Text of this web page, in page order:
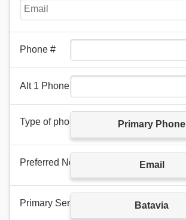
Phone #
Alt 1 Phone
Type of phone number Primary Phone
Preferred Notification MethodEmail
Primary Service Area Batavia